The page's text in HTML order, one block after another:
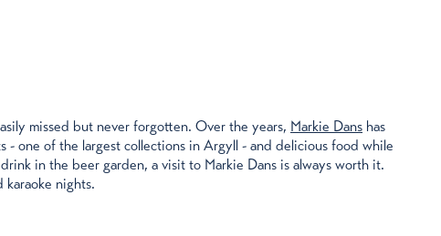
missed but never forgotten. Over the years, Markie Dans has
one of the largest collections in Argyll - and delicious food while
in the beer garden, a visit to Markie Dans is always worth it.
karaoke nights.